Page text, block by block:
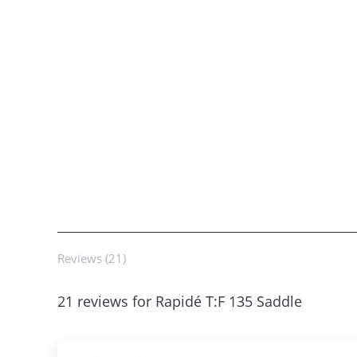
Reviews (21)
21 reviews for Rapidé T:F 135 Saddle